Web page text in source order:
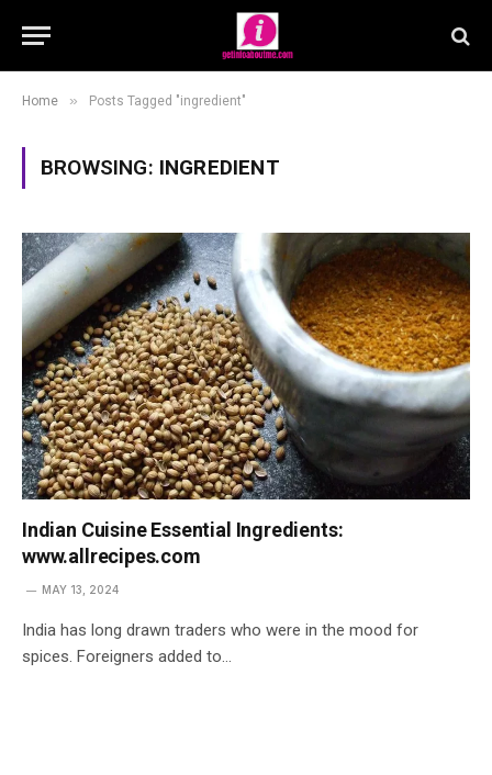
Home » Posts Tagged "ingredient"
BROWSING: INGREDIENT
Indian Cuisine Essential Ingredients:
www.allrecipes.com
MAY 13, 2024
India has long drawn traders who were in the mood for
spices. Foreigners added to…